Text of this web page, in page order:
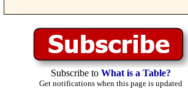
Subscribe to What is a Table?
Get notifications when this page is updated